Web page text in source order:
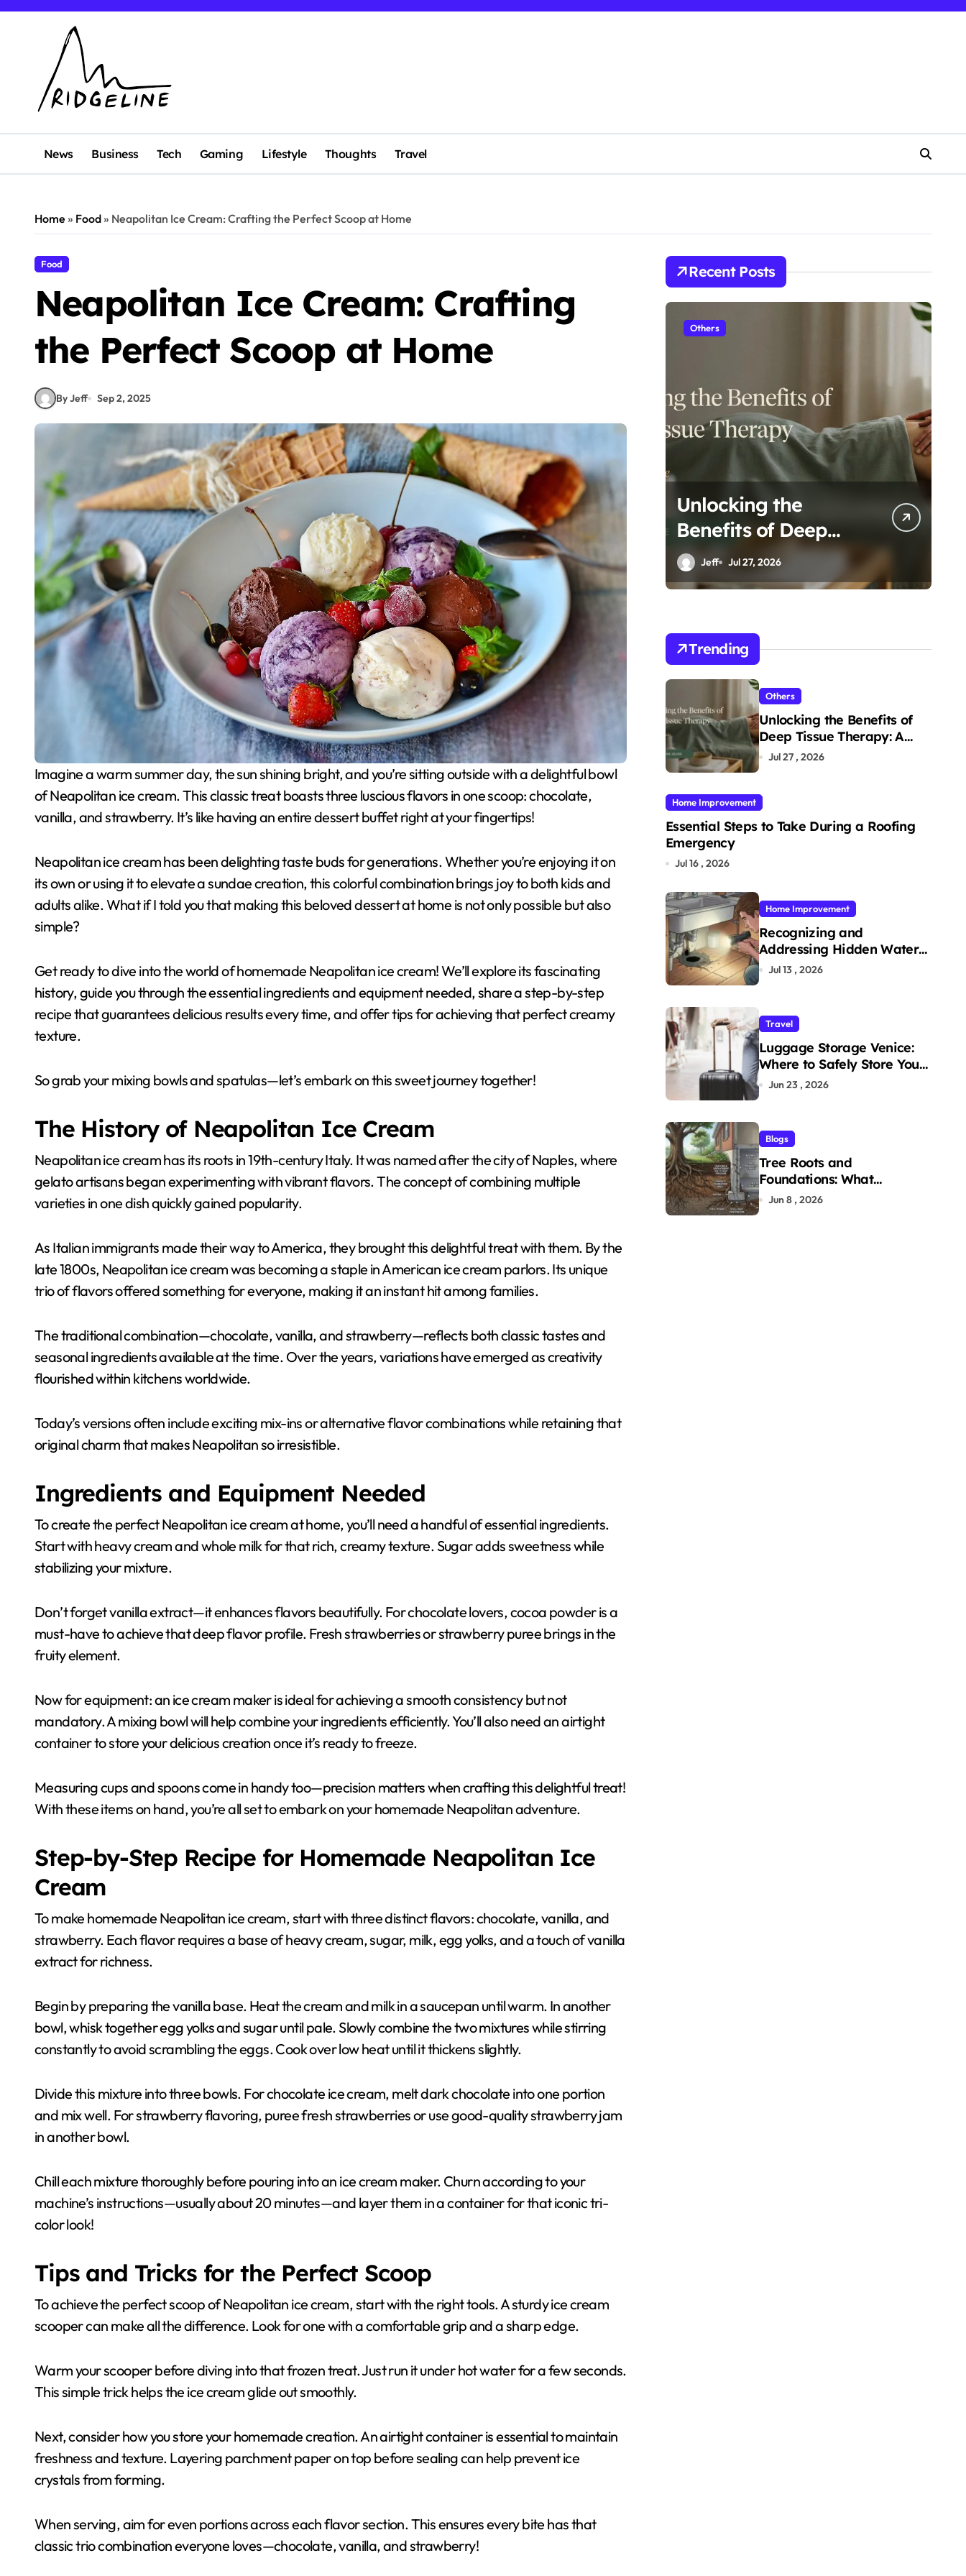
News Business Tech Gaming Lifestyle Thoughts Travel
Home » Food» Neapolitan Ice Cream: Crafting the Perfect Scoop at Home
Food
Neapolitan Ice Cream: Crafting
the Perfect Scoop at Home
By Jeff Sep 2, 2025
Imagine a warm summer day, the sun shining bright, and you’re sitting outside with a delightful bowl
of Neapolitan ice cream. This classic treat boasts three luscious flavors in one scoop: chocolate,
vanilla, and strawberry. It’s like having an entire dessert buffet right at your fingertips!
Neapolitan ice cream has been delighting taste buds for generations. Whether you’re enjoying it on
its own or using it to elevate a sundae creation, this colorful combination brings joy to both kids and
adults alike. What if I told you that making this beloved dessert at home is not only possible but also
simple?
Get ready to dive into the world of homemade Neapolitan ice cream! We’ll explore its fascinating
history, guide you through the essential ingredients and equipment needed, share a step-by-step
recipe that guarantees delicious results every time, and offer tips for achieving that perfect creamy
texture.
So grab your mixing bowls and spatulas—let’s embark on this sweet journey together!
The History of Neapolitan Ice Cream
Neapolitan ice cream has its roots in 19th-century Italy. It was named after the city of Naples, where
gelato artisans began experimenting with vibrant flavors. The concept of combining multiple
varieties in one dish quickly gained popularity.
As Italian immigrants made their way to America, they brought this delightful treat with them. By the
late 1800s, Neapolitan ice cream was becoming a staple in American ice cream parlors. Its unique
trio of flavors offered something for everyone, making it an instant hit among families.
The traditional combination—chocolate, vanilla, and strawberry—reflects both classic tastes and
seasonal ingredients available at the time. Over the years, variations have emerged as creativity
flourished within kitchens worldwide.
Today’s versions often include exciting mix-ins or alternative flavor combinations while retaining that
original charm that makes Neapolitan so irresistible.
Ingredients and Equipment Needed
To create the perfect Neapolitan ice cream at home, you’ll need a handful of essential ingredients.
Start with heavy cream and whole milk for that rich, creamy texture. Sugar adds sweetness while
stabilizing your mixture.
Don’t forget vanilla extract—it enhances flavors beautifully. For chocolate lovers, cocoa powder is a
must-have to achieve that deep flavor profile. Fresh strawberries or strawberry puree brings in the
fruity element.
Now for equipment: an ice cream maker is ideal for achieving a smooth consistency but not
mandatory. A mixing bowl will help combine your ingredients efficiently. You’ll also need an airtight
container to store your delicious creation once it’s ready to freeze.
Measuring cups and spoons come in handy too—precision matters when crafting this delightful treat!
With these items on hand, you’re all set to embark on your homemade Neapolitan adventure.
Step-by-Step Recipe for Homemade Neapolitan Ice
Cream
To make homemade Neapolitan ice cream, start with three distinct flavors: chocolate, vanilla, and
strawberry. Each flavor requires a base of heavy cream, sugar, milk, egg yolks, and a touch of vanilla
extract for richness.
Begin by preparing the vanilla base. Heat the cream and milk in a saucepan until warm. In another
bowl, whisk together egg yolks and sugar until pale. Slowly combine the two mixtures while stirring
constantly to avoid scrambling the eggs. Cook over low heat until it thickens slightly.
Divide this mixture into three bowls. For chocolate ice cream, melt dark chocolate into one portion
and mix well. For strawberry flavoring, puree fresh strawberries or use good-quality strawberry jam
in another bowl.
Chill each mixture thoroughly before pouring into an ice cream maker. Churn according to your
machine’s instructions—usually about 20 minutes—and layer them in a container for that iconic tri-
color look!
Tips and Tricks for the Perfect Scoop
To achieve the perfect scoop of Neapolitan ice cream, start with the right tools. A sturdy ice cream
scooper can make all the difference. Look for one with a comfortable grip and a sharp edge.
Warm your scooper before diving into that frozen treat. Just run it under hot water for a few seconds.
This simple trick helps the ice cream glide out smoothly.
Next, consider how you store your homemade creation. An airtight container is essential to maintain
freshness and texture. Layering parchment paper on top before sealing can help prevent ice
crystals from forming.
When serving, aim for even portions across each flavor section. This ensures every bite has that
classic trio combination everyone loves—chocolate, vanilla, and strawberry!
Recent Posts
Others
Unlocking the
Benefits of Deep
Tissue Therapy: A
Complete Guide
Jeff Jul 27, 2026
Trending
Others
Unlocking the Benefits of
Deep Tissue Therapy: A
Complete Guide
Jul 27 , 2026
Home Improvement
Essential Steps to Take During a Roofing
Emergency
Jul 16 , 2026
Home Improvement
Recognizing and
Addressing Hidden Water
Leaks in Your Home
Jul 13 , 2026
Travel
Luggage Storage Venice:
Where to Safely Store Your
Bags While Exploring the
Jun 23 , 2026
Blogs
Tree Roots and
Foundations: What
Homeowners Need to Know
Jun 8 , 2026